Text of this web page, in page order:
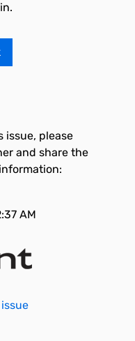
issue, please
and share the
AM